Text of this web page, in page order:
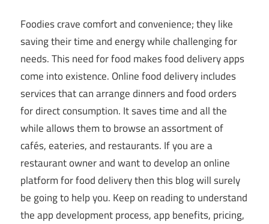
Foodies crave comfort and convenience; they like
saving their time and energy while challenging for
needs. This need for food makes food delivery apps
come into existence. Online food delivery includes
services that can arrange dinners and food orders
for direct consumption. It saves time and all the
while allows them to browse an assortment of
cafés, eateries, and restaurants. If you are a
restaurant owner and want to develop an online
platform for food delivery then this blog will surely
be going to help you. Keep on reading to understand
the app development process, app benefits, pricing,